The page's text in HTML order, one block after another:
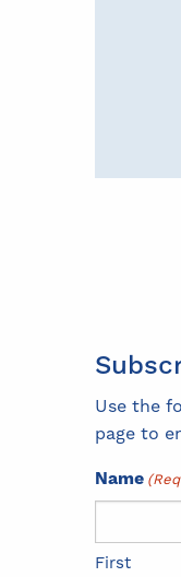
Use the
page to
Name
First